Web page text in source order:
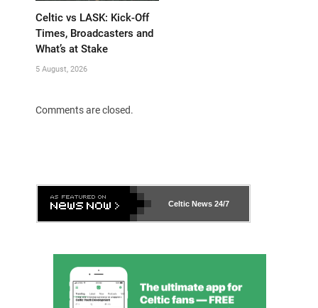
Celtic vs LASK: Kick-Off
Times, Broadcasters and
What’s at Stake
5 August, 2026
Comments are closed.
Celtic News 24/7